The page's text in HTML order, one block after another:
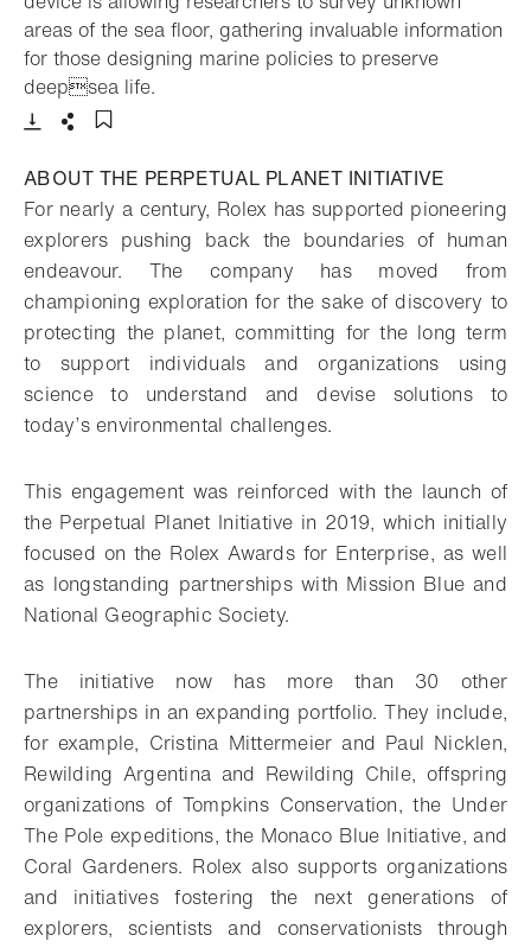
areas of the sea floor, gathering invaluable information
for those designing marine policies to preserve
deepsea life.
ABOUT THE PERPETUAL PLANET INITIATIVE
For nearly a century, Rolex has supported pioneering
explorers pushing back the boundaries of human
endeavour. The company has moved from
championing exploration for the sake of discovery to
protecting the planet, committing for the long term
to support individuals and organizations using
science to understand and devise solutions to
today’s environmental challenges.
This engagement was reinforced with the launch of
the Perpetual Planet Initiative in 2019, which initially
focused on the Rolex Awards for Enterprise, as well
as longstanding partnerships with Mission Blue and
National Geographic Society.
The initiative now has more than 30 other
partnerships in an expanding portfolio. They include,
for example, Cristina Mittermeier and Paul Nicklen,
Rewilding Argentina and Rewilding Chile, offspring
organizations of Tompkins Conservation, the Under
The Pole expeditions, the Monaco Blue Initiative, and
Coral Gardeners. Rolex also supports organizations
and initiatives fostering the next generations of
explorers, scientists and conservationists through